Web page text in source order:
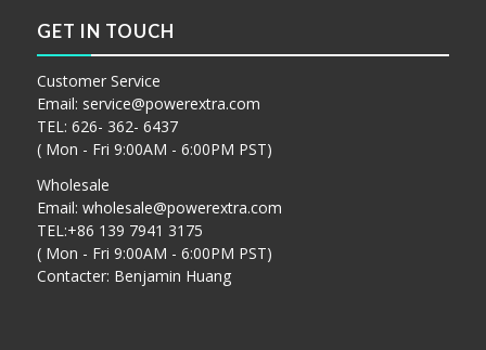
GET IN TOUCH
Customer Service
Email: service@powerextra.com
TEL: 626- 362- 6437
( Mon - Fri 9:00AM - 6:00PM PST)
Wholesale
Email: wholesale@powerextra.com
TEL:+86 139 7941 3175
( Mon - Fri 9:00AM - 6:00PM PST)
Contacter: Benjamin Huang